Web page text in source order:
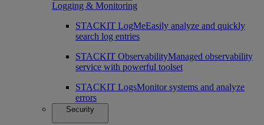
Logging & Monitoring
STACKIT LogMeEasily analyze and quickly
search log entries
STACKIT ObservabilityManaged observability
service with powerful toolset
STACKIT LogsMonitor systems and analyze
errors
Security